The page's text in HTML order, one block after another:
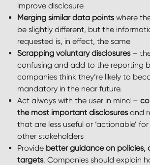
improve disclosure
Merging similar data pointswhere
be slightly different, but the
requested is, in effect, the same
Scrapping voluntary disclosures –
confusing and add to the reporting
companies think they’re likely to
mandatory in the near future.
Act always with the user in mind –
the most important disclosuresand
that are less useful or ‘actionable’
other stakeholders
Provide better guidance on policies,
targets. Companies should explain